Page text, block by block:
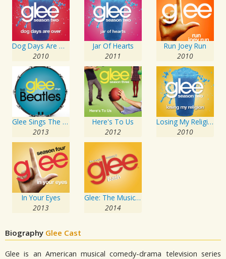
Dog Days Are Over
2010
Jar Of Hearts
2011
Run Joey Run
2010
Glee Sings The Beatles
2013
Here's To Us
2012
Losing My Religion
2010
In Your Eyes
2013
Glee: The Music, Bash
2014
Biography Glee Cast
Glee is an American musical comedy-drama television series